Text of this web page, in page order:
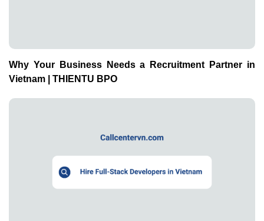
Why Your Business Needs a Recruitment Partner in
Vietnam | THIENTU BPO